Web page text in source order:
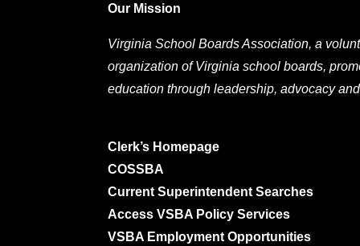
Our Mission
Virginia School Boards Association, a
organization of Virginia school boards,
education through leadership, advocacy
Clerk’s Homepage
COSSBA
Current Superintendent Searches
Access VSBA Policy Services
VSBA Employment Opportunities